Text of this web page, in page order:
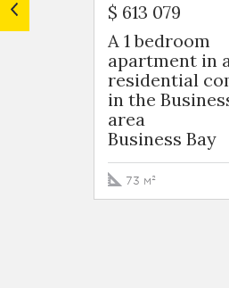
$ 613 079
A 1 bedroom
apartment in
residential
in the
area
Business Bay
73 м²